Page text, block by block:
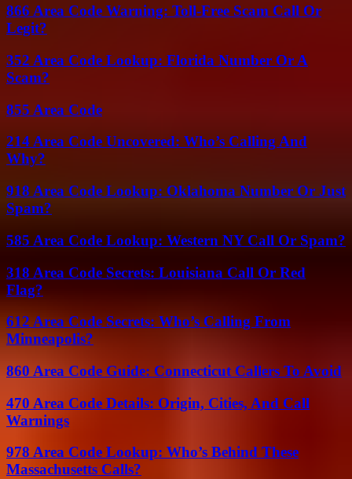
866 Area Code Warning: Toll-Free Scam Call Or
Legit?
352 Area Code Lookup: Florida Number Or A
Scam?
855 Area Code
214 Area Code Uncovered: Who’s Calling And
Why?
918 Area Code Lookup: Oklahoma Number Or Just
Spam?
585 Area Code Lookup: Western NY Call Or Spam?
318 Area Code Secrets: Louisiana Call Or Red
Flag?
612 Area Code Secrets: Who’s Calling From
Minneapolis?
860 Area Code Guide: Connecticut Callers To Avoid
470 Area Code Details: Origin, Cities, And Call
Warnings
978 Area Code Lookup: Who’s Behind These
Massachusetts Calls?